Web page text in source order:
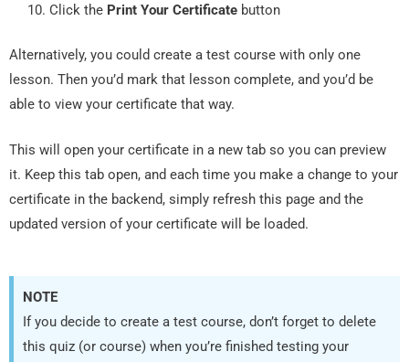
Click the Print Your Certificatebutton
Alternatively, you could create a test course with only one
lesson. Then you’d mark that lesson complete, and you’d be
able to view your certificate that way.
This will open your certificate in a new tab so you can preview
it. Keep this tab open, and each time you make a change to your
certificate in the backend, simply refresh this page and the
updated version of your certificate will be loaded.
NOTE
If you decide to create a test course, don’t forget to delete
this quiz (or course) when you’re finished testing your